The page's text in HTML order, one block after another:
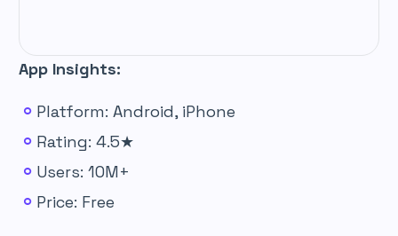
App Insights:
Platform: Android, iPhone
Rating: 4.5★
Users: 10M+
Price: Free